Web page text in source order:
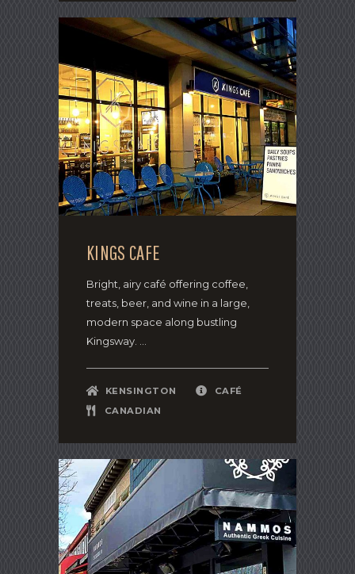
KINGS CAFE
Bright, airy café offering coffee,
treats, beer, and wine in a large,
modern space along bustling
Kingsway. ...
KENSINGTON
CAFÉ
CANADIAN